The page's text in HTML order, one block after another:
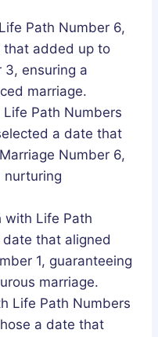
Path Number 6,
that added up to
3, ensuring a
marriage.
Path Numbers
a date that
Number 6,
nurturing
with Life Path
that aligned
1, guaranteeing
marriage.
Life Path Numbers
a date that